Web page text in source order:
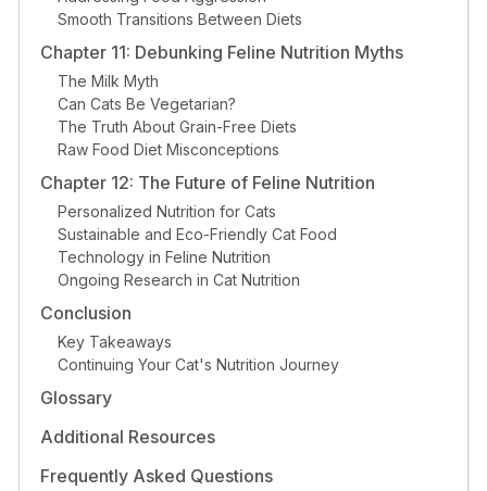
Smooth Transitions Between Diets
Chapter 11: Debunking Feline Nutrition Myths
The Milk Myth
Can Cats Be Vegetarian?
The Truth About Grain-Free Diets
Raw Food Diet Misconceptions
Chapter 12: The Future of Feline Nutrition
Personalized Nutrition for Cats
Sustainable and Eco-Friendly Cat Food
Technology in Feline Nutrition
Ongoing Research in Cat Nutrition
Conclusion
Key Takeaways
Continuing Your Cat's Nutrition Journey
Glossary
Additional Resources
Frequently Asked Questions